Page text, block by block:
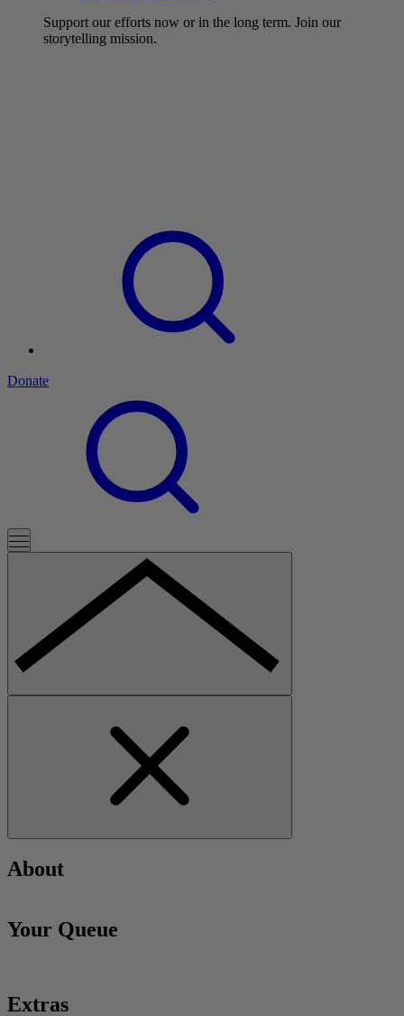
Support our efforts now or in the long term. Join our
storytelling mission.
Donate
About
Your Queue
Extras